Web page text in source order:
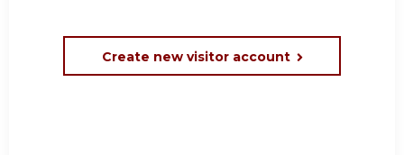
Create new visitor account